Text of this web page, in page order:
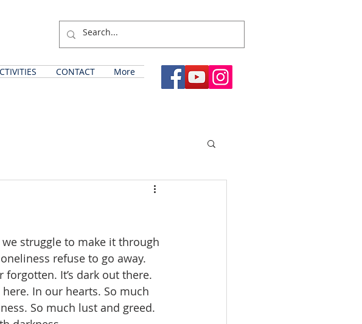
CONTACT More
we struggle to make it through
refuse to go away.
It’s dark out there.
In our hearts. So much
So much lust and greed.